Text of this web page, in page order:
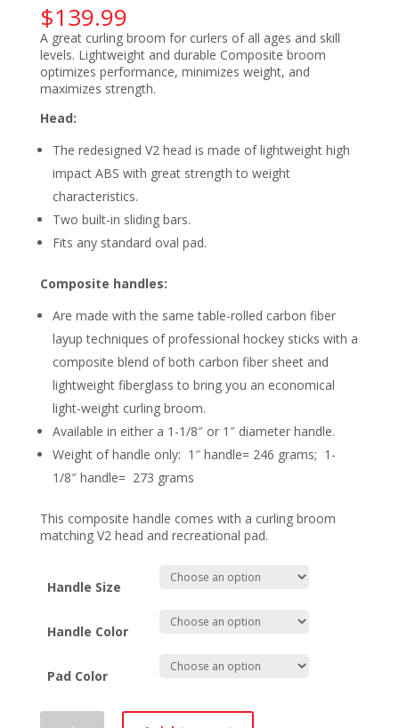
$139.99
A great curling broom for curlers of all ages and skill
levels. Lightweight and durable Composite broom
optimizes performance, minimizes weight, and
maximizes strength.
Head:
The redesigned V2 head is made of lightweight high
impact ABS with great strength to weight
characteristics.
Two built-in sliding bars.
Fits any standard oval pad.
Composite handles:
Are made with the same table-rolled carbon fiber
layup techniques of professional hockey sticks with a
composite blend of both carbon fiber sheet and
lightweight fiberglass to bring you an economical
light-weight curling broom.
Available in either a 1-1/8″ or 1″ diameter handle.
Weight of handle only: 1″ handle= 246 grams; 1-
1/8″ handle= 273 grams
This composite handle comes with a curling broom
matching V2 head and recreational pad.
Handle Size
Handle Color
Pad Color